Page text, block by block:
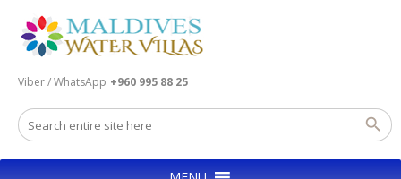
Viber / WhatsApp +960 995 88 25